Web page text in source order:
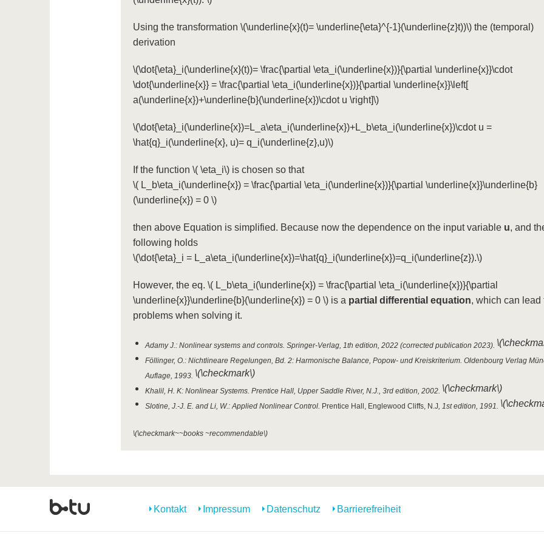
Using the transformation \(\underline{x}(t)= \underline{\eta}^{-1}(\underline{z}t))\)the (temporal)
derivation
\(\dot{\eta}_i(\underline{x}(t))= \frac{\partial \eta_i(\underline{x})}{\partial \underline{x}}\cdot
\dot{\underline{x}} = \frac{\partial \eta_i(\underline{x})}{\partial \underline{x}}\left[
a(\underline{x})+\underline{b}(\underline{x})\cdot u \right]\)
\(\dot{\eta}_i(\underline{x})=L_a\eta_i(\underline{x})+L_b\eta_i(\underline{x})\cdot u =
\hat{q}_i(\underline{x}, u)= q_i(\underline{z},u)\)
If the function \( \eta_i\)is chosen so that
\( L_b\eta_i(\underline{x}) = \frac{\partial \eta_i(\underline{x})}{\partial \underline{x}}\underline{b}
(\underline{x}) = 0 \)
then above Equation is simplified. Because now the dependence on the input variable u, and
following holds
\(\dot{\eta}_i = L_a\eta_i(\underline{x})=\hat{q}_i(\underline{x})=q_i(\underline{z}).\)
However, the eq. \( L_b\eta_i(\underline{x}) = \frac{\partial \eta_i(\underline{x})}{\partial
\underline{x}}\underline{b}(\underline{x}) = 0 \)is a partial differential equation, which can lead
problems when solving it.
Adamy J.: Nonlinear systems and controls. Springer-Verlag, 1th edition, 2022 (corrected publication 2023).
Föllinger, O.: Nichtlineare Regelungen, Bd. 2: Harmonische Balance, Popow- und Kreiskriterium. Oldenbourg Verlag
Auflage, 1993. \(\checkmark\)
Khalil, H. K: Nonlinear Systems. Prentice Hall, Upper Saddle River, N.J., 3rd edition, 2002. \(\checkmark\)
Slotine, J.-J. E. and Li, W.: Applied Nonlinear Control. Prentice Hall, Englewood Cliffs, N.J, 1st edition, 1991.
\(\checkmark~~books ~recommendable\)
Kontakt Impressum Datenschutz Barrierefreiheit